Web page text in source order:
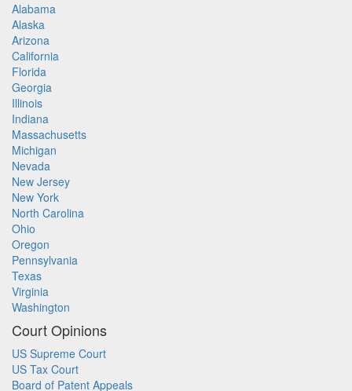
Alabama
Alaska
Arizona
California
Florida
Georgia
Illinois
Indiana
Massachusetts
Michigan
Nevada
New Jersey
New York
North Carolina
Ohio
Oregon
Pennsylvania
Texas
Virginia
Washington
Court Opinions
US Supreme Court
US Tax Court
Board of Patent Appeals